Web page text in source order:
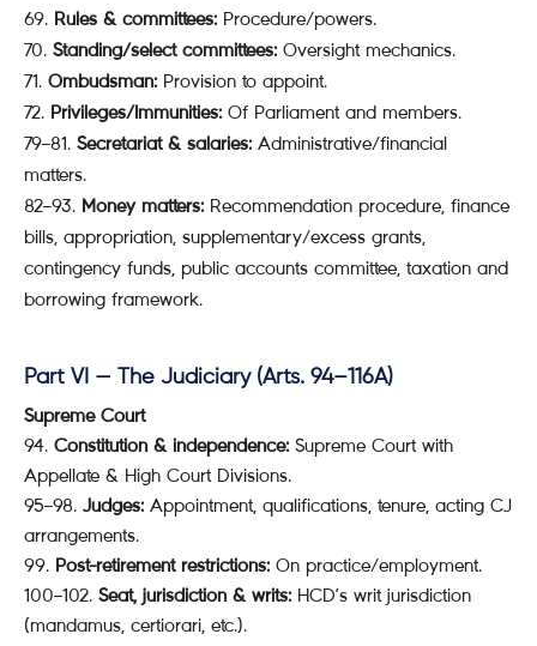
Rules & committees: Procedure/powers.
Standing/select committees: Oversight mechanics.
Ombudsman: Provision to appoint.
Privileges/Immunities: Of Parliament and members.
79–81. Secretariat & salaries: Administrative/financial
matters.
82–93. Money matters: Recommendation procedure, finance
bills, appropriation, supplementary/excess grants,
contingency funds, public accounts committee, taxation and
borrowing framework.
Part VI — The Judiciary (Arts. 94–116A)
Supreme Court
94. Constitution & independence: Supreme Court with
Appellate & High Court Divisions.
95–98. Judges: Appointment, qualifications, tenure, acting CJ
arrangements.
99. Post-retirement restrictions: On practice/employment.
100–102. Seat, jurisdiction & writs: HCD’s writ jurisdiction
(mandamus, certiorari, etc.).